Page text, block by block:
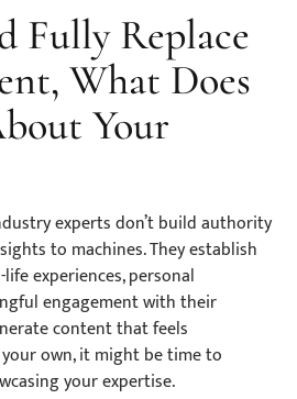
Fully Replace
What Does
Your
experts don’t build authority
to machines. They establish
experiences, personal
engagement with their
content that feels
own, it might be time to
your expertise.